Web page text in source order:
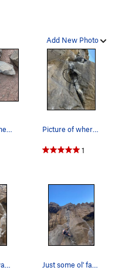
Add New Photo
This thing came off today (5-27-25). Yikes! Picture of where the large chunk came off on 5-…
1
working my way up Just some ol' fashioned good, clean fun.